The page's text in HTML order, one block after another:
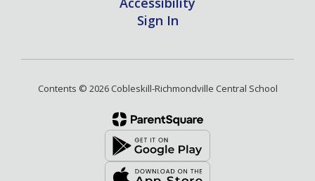
Sign In
Contents © 2026 Cobleskill-Richmondville Central School